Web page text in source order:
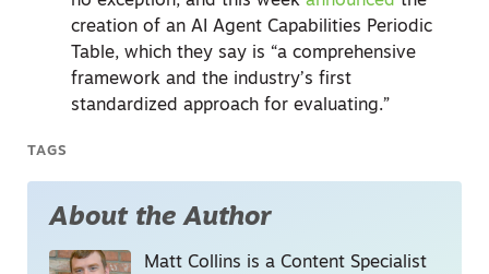
creation of an AI Agent Capabilities Periodic
Table, which they say is “a comprehensive
framework and the industry’s first
standardized approach for evaluating.”
TAGS
About the Author
Matt Collins is a Content Specialist